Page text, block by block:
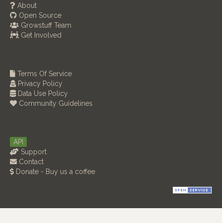
About
Open Source
Growstuff Team
Get Involved
Terms Of Service
Privacy Policy
Data Use Policy
Community Guidelines
API
Support
Contact
Donate - Buy us a coffee